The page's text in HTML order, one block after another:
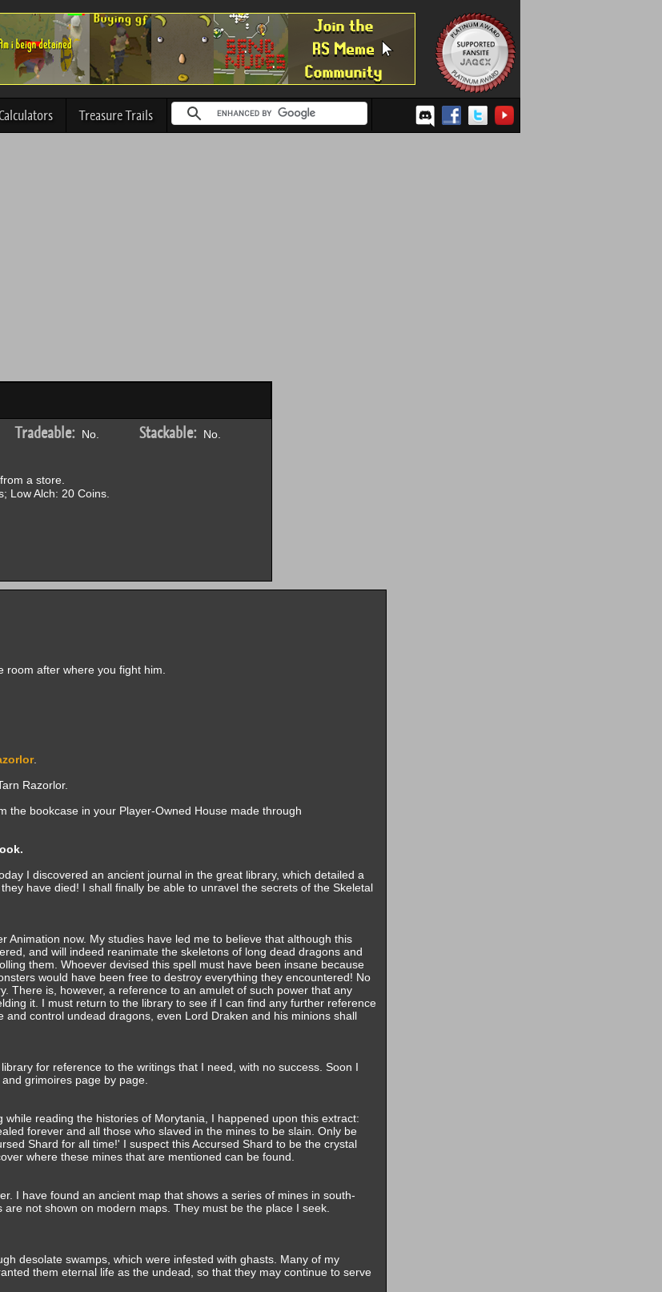
Treasure Trails
Tradeable:No. Stackable:No.
a store.
Low Alch: 20 Coins.
room after where you fight him.
.
Razorlor.
the bookcase in your Player-Owned House made through
I discovered an ancient journal in the great library, which detailed a
have died! I shall finally be able to unravel the secrets of the Skeletal
Animation now. My studies have led me to believe that although this
and will indeed reanimate the skeletons of long dead dragons and
them. Whoever devised this spell must have been insane because
would have been free to destroy everything they encountered! No
There is, however, a reference to an amulet of such power that any
it. I must return to the library to see if I can find any further reference
control undead dragons, even Lord Draken and his minions shall
for reference to the writings that I need, with no success. Soon I
grimoires page by page.
reading the histories of Morytania, I happened upon this extract:
forever and all those who slaved in the mines to be slain. Only be
Shard for all time!' I suspect this Accursed Shard to be the crystal
where these mines that are mentioned can be found.
I have found an ancient map that shows a series of mines in south-
not shown on modern maps. They must be the place I seek.
desolate swamps, which were infested with ghasts. Many of my
them eternal life as the undead, so that they may continue to serve